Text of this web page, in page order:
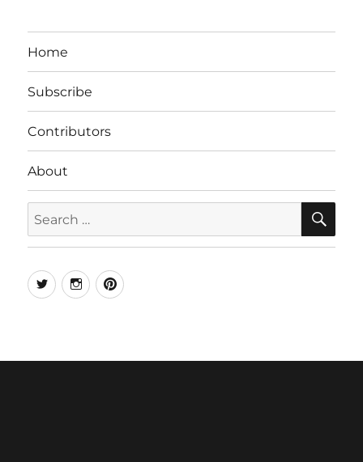
Home
Subscribe
Contributors
About
for:
TwitterInstagramPinterest